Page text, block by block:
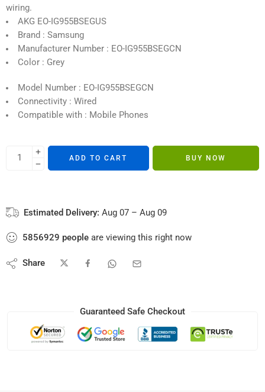
wiring.
AKG EO-IG955BSEGUS
Brand : Samsung
Manufacturer Number : EO-IG955BSEGCN
Color : Grey
Model Number : EO-IG955BSEGCN
Connectivity : Wired
Compatible with : Mobile Phones
ADD TO CART BUY NOW
Estimated Delivery: Aug 07 – Aug 09
5856929 people are viewing this right now
Share
Guaranteed Safe Checkout